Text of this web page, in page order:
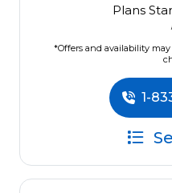
Plans
*Offers and availability
1-